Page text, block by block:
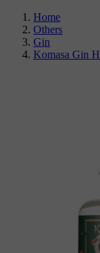
Home
Others
Gin
Komasa Gin